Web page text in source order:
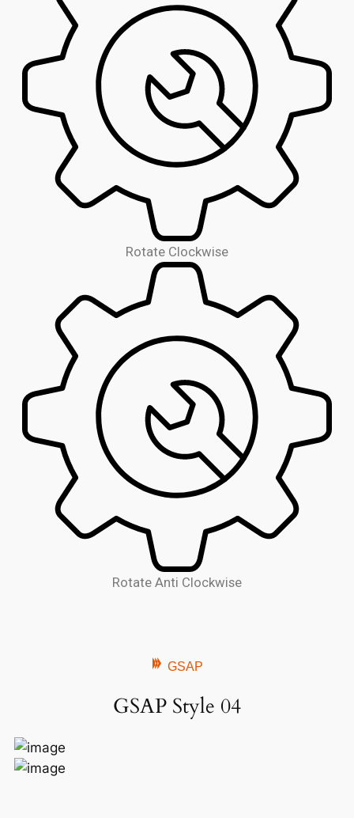
Rotate Clockwise
Rotate Anti Clockwise
GSAP
GSAP Style 04